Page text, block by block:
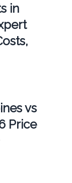
in
vs
Price